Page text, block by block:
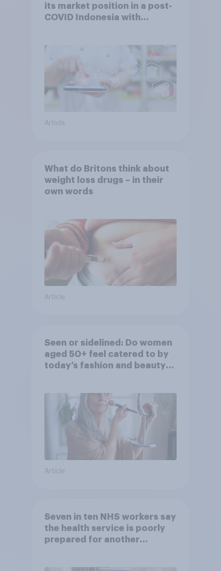
its market position in a post-
COVID Indonesia with
Article
What do Britons think about
weight loss drugs – in their
own words
Article
Seen or sidelined: Do women
aged 50+ feel catered to by
today’s fashion and beauty
Article
Seven in ten NHS workers say
the health service is poorly
prepared for another